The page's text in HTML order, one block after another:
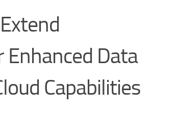
Enhanced Data
Capabilities